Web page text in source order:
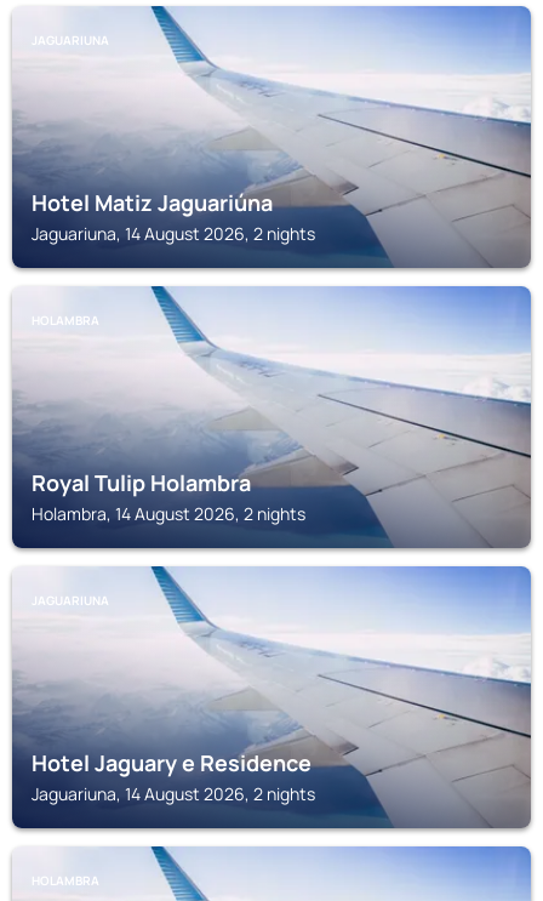
JAGUARIUNA
Hotel Matiz Jaguariúna
Jaguariuna, 14 August 2026, 2 nights
HOLAMBRA
Royal Tulip Holambra
Holambra, 14 August 2026, 2 nights
JAGUARIUNA
Hotel Jaguary e Residence
Jaguariuna, 14 August 2026, 2 nights
HOLAMBRA